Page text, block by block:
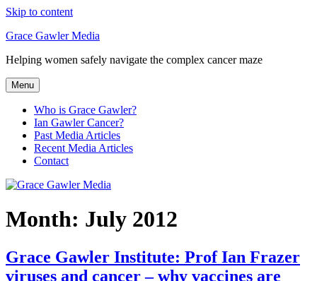
Skip to content
Grace Gawler Media
Helping women safely navigate the complex cancer maze
Menu
Who is Grace Gawler?
Ian Gawler Cancer?
Past Media Articles
Recent Media Articles
Contact
Month: July 2012
Grace Gawler Institute: Prof Ian Frazer
viruses and cancer – why vaccines are